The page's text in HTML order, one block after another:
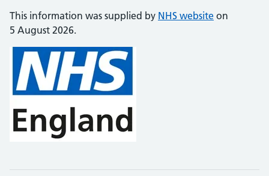
This information was supplied by NHS website on
5 August 2026.